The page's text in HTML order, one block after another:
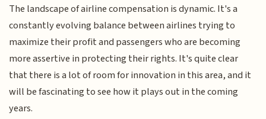
The landscape of airline compensation is dynamic. It's a
constantly evolving balance between airlines trying to
maximize their profit and passengers who are becoming
more assertive in protecting their rights. It's quite clear
that there is a lot of room for innovation in this area, and it
will be fascinating to see how it plays out in the coming
years.